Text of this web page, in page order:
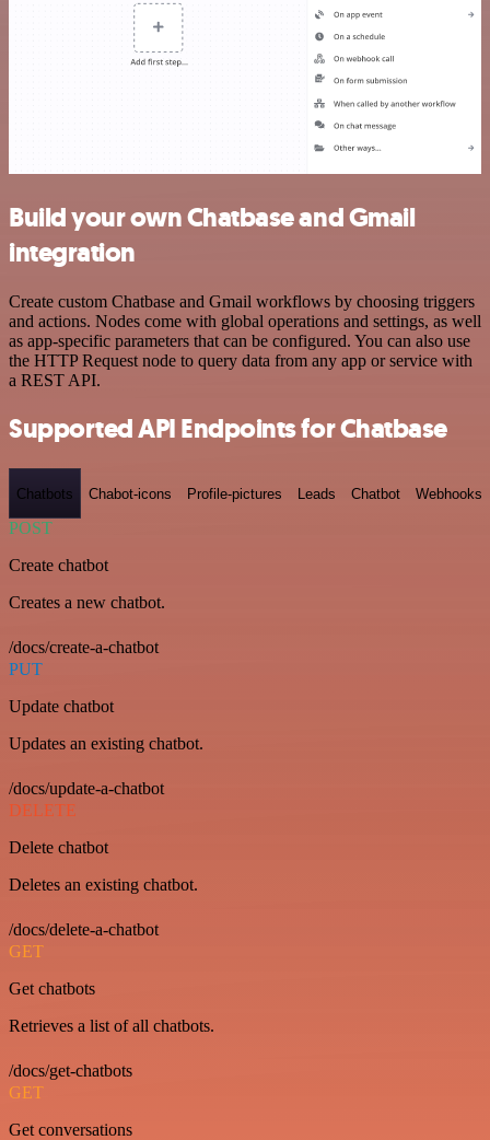
Build your own Chatbase and Gmail
integration
Create custom Chatbase and Gmail workflows by choosing triggers
and actions. Nodes come with global operations and settings, as well
as app-specific parameters that can be configured. You can also use
the HTTP Request node to query data from any app or service with
a REST API.
Supported API Endpoints for Chatbase
Chatbots Chabot-icons Profile-pictures Leads Chatbot Webhooks
POST
Create chatbot
Creates a new chatbot.
/docs/create-a-chatbot
PUT
Update chatbot
Updates an existing chatbot.
/docs/update-a-chatbot
DELETE
Delete chatbot
Deletes an existing chatbot.
/docs/delete-a-chatbot
GET
Get chatbots
Retrieves a list of all chatbots.
/docs/get-chatbots
GET
Get conversations